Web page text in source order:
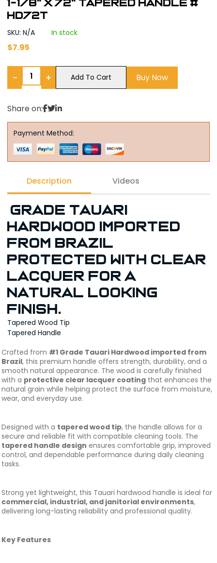
1-1/8" x 72" Tapered Handle #
HD72T
SKU: N/A In stock
$7.95
− + Add To Cart Buy Now
Share on:
Payment Method:
Description Videos
Grade Tauari
Hardwood imported
from Brazil
protected with clear
lacquer for a
natural looking
finish.
Tapered Wood Tip
Tapered Handle
Crafted from #1 Grade Tauari Hardwood imported from
Brazil, this premium handle offers strength, durability, and a
smooth natural appearance. The wood is carefully finished
with a protective clear lacquer coating that enhances the
natural grain while helping protect the surface from moisture,
wear, and everyday use.
Designed with a tapered wood tip, the handle allows for a
secure and reliable fit with compatible cleaning tools. The
tapered handle design ensures comfortable grip, improved
control, and dependable performance during daily cleaning
tasks.
Strong yet lightweight, this Tauari hardwood handle is ideal for
commercial, industrial, and janitorial environments,
delivering long-lasting reliability and professional quality.
Key Features